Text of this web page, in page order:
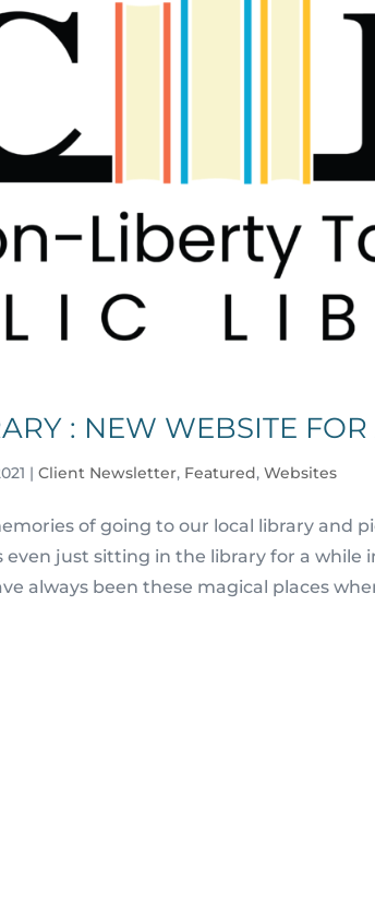
: NEW WEBSITE
|Client Newsletter, Featured,Websites
of going to our local library and
even just sitting in the library for a while
always been these magical places